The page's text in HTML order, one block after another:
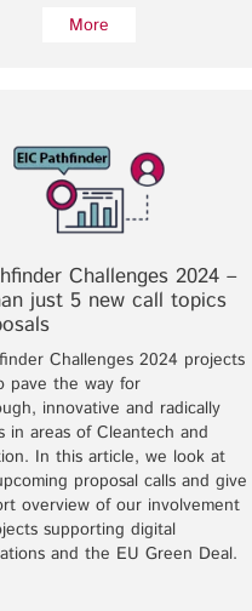
More
Challenges 2024 –
just 5 new call topics
Challenges 2024 projects
pave the way for
innovative and radically
in areas of Cleantech and
In this article, we look at
proposal calls and give
overview of our involvement
supporting digital
and the EU Green Deal.